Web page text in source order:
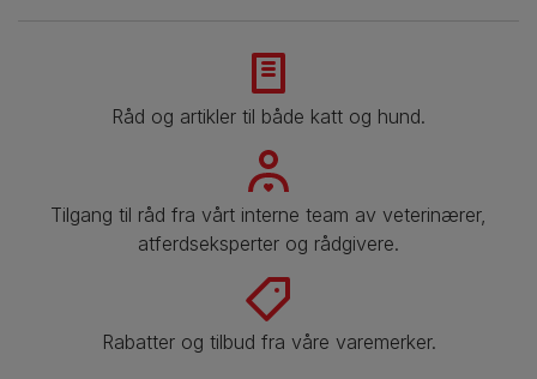
Råd og artikler til både katt og hund.
Tilgang til råd fra vårt interne team av veterinærer,
atferdseksperter og rådgivere.
Rabatter og tilbud fra våre varemerker.